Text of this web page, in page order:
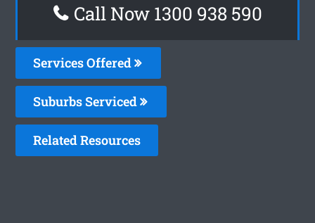
Call Now 1300 938 590
Services Offered
Suburbs Serviced
Related Resources